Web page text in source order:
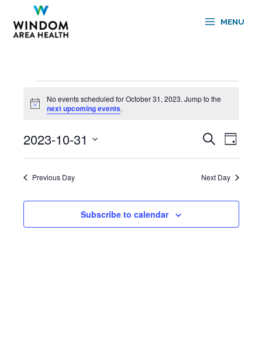
content
MENU
for
October
2023
Notice
No events scheduled for October 31, 2023. Jump to the
next upcoming events.
Events
Views
SearchEvent
Day
2023-10-31
Previous Day Next Day
Subscribe to calendar